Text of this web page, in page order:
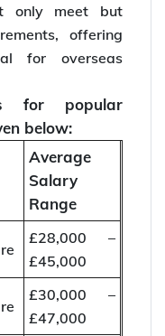
only meet but
offering
for overseas
for popular
below:
Average
Salary
Range
£28,000 –
£45,000
£30,000 –
£47,000